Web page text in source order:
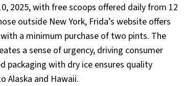
2025, with free scoops offered daily from 12
outside New York, Frida’s website offers
a minimum purchase of two pints. The
a sense of urgency, driving consumer
packaging with dry ice ensures quality
Alaska and Hawaii.